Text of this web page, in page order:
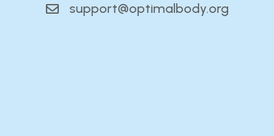
support@optimalbody.org